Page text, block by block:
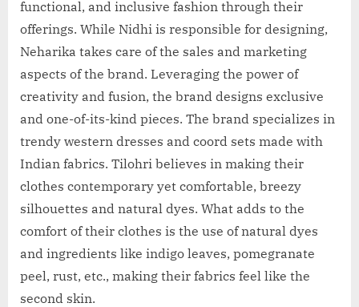
functional, and inclusive fashion through their
offerings. While Nidhi is responsible for designing,
Neharika takes care of the sales and marketing
aspects of the brand. Leveraging the power of
creativity and fusion, the brand designs exclusive
and one-of-its-kind pieces. The brand specializes in
trendy western dresses and coord sets made with
Indian fabrics. Tilohri believes in making their
clothes contemporary yet comfortable, breezy
silhouettes and natural dyes. What adds to the
comfort of their clothes is the use of natural dyes
and ingredients like indigo leaves, pomegranate
peel, rust, etc., making their fabrics feel like the
second skin.